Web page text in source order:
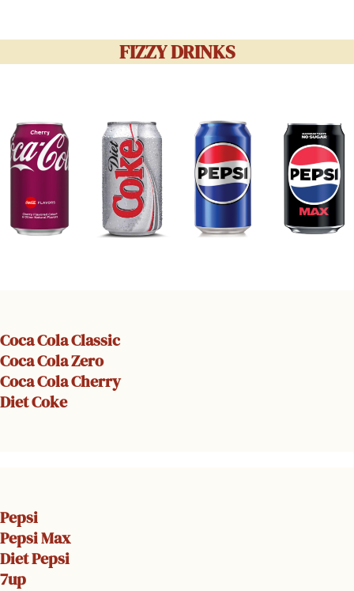
FIZZY DRINKS
Coca Cola Classic
Coca Cola Zero
Coca Cola Cherry
Diet Coke
Pepsi
Pepsi Max
Diet Pepsi
7up